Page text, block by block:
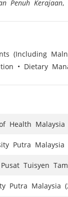
Penuh Kerajaan,
(Including
• Dietary
Health Malaysia
Putra Malaysia
Tuisyen
Putra Malaysia